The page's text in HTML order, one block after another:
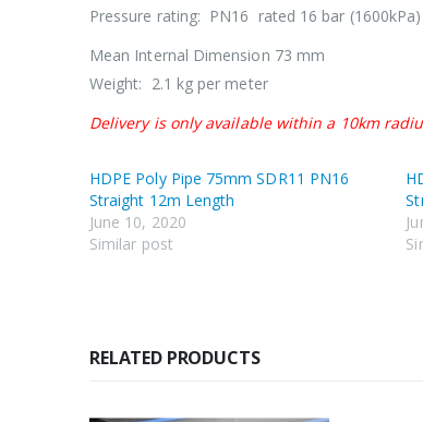
Pressure rating: PN16 rated 16 bar (1600kPa)
Mean Internal Dimension 73 mm
Weight: 2.1 kg per meter
Delivery is only available within a 10km
HDPE Poly Pipe 75mm SDR11 PN16
Straight 12m Length
June 10, 2020
Similar post
RELATED PRODUCTS